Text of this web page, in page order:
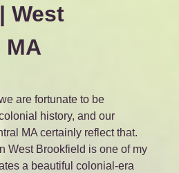
West
are fortunate to be
history, and our
MA certainly reflect that.
West Brookfield is one of my
a beautiful colonial-era